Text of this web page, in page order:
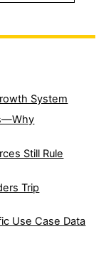
System
Still Rule
Trip
Use Case Data